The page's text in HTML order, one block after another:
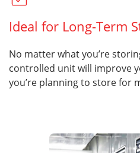
Ideal for Long-Term
No matter what you’re
controlled unit will improve
you’re planning to store for